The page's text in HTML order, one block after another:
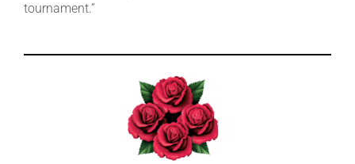
tournament.”